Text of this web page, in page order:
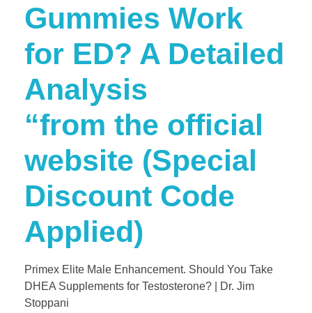
Gummies Work
for ED? A Detailed
Analysis
“from the official
website (Special
Discount Code
Applied)
Primex Elite Male Enhancement. Should You Take
DHEA Supplements for Testosterone? | Dr. Jim
Stoppani